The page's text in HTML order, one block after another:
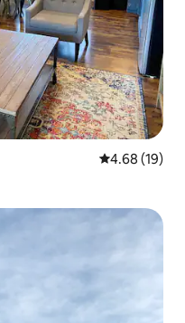
4.68 out of 5
4.68 (19)